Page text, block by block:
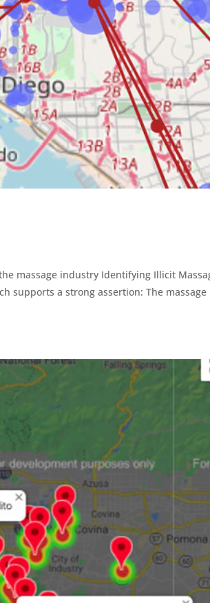
massage industry Identifying Illicit
supports a strong assertion: The massage